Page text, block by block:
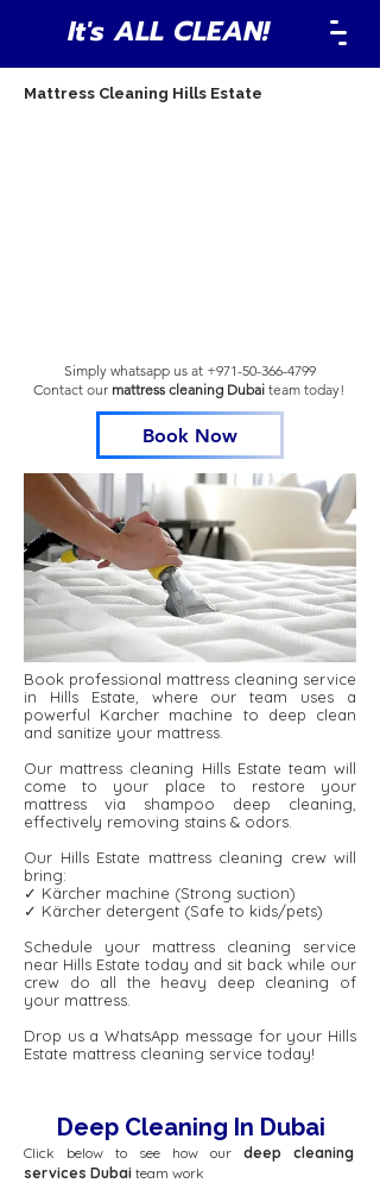
It's ALL CLEAN!
Mattress Cleaning Hills Estate
Simply whatsapp us at +971-50-366-4799
Contact ourmattress cleaning Dubai team today!
Book Now
Book professional mattress cleaning service
in Hills Estate, where our team uses a
powerful Karcher machine to deep clean
and sanitize your mattress.
Our mattress cleaning Hills Estate team will
come to your place to restore your
mattress via shampoo deep cleaning,
effectively removing stains & odors.
Our Hills Estate mattress cleaning crew will
bring:
✓ Kärcher machine (Strong suction)
✓ Kärcher detergent ​​(Safe to kids/pets)
Schedule your mattress cleaning service
near Hills Estate today and sit back while our
crew do all the heavy deep cleaning of
your mattress.
Drop us a WhatsApp message for your Hills
Estate mattress cleaning service today!
Deep Cleaning In Dubai
Click below to see how our deep cleaning
services Dubai team work